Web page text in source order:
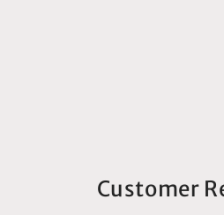
Customer